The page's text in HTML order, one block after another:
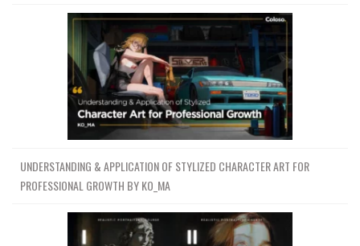
UNDERSTANDING & APPLICATION OF STYLIZED CHARACTER ART FOR
PROFESSIONAL GROWTH BY KO_MA